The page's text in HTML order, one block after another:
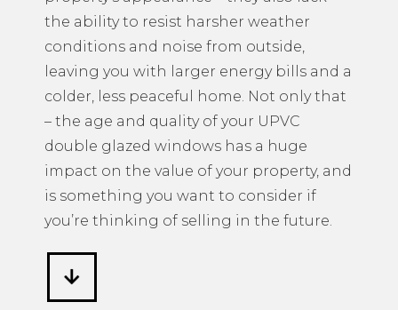
the ability to resist harsher weather
conditions and noise from outside,
leaving you with larger energy bills and a
colder, less peaceful home. Not only that
– the age and quality of your UPVC
double glazed windows has a huge
impact on the value of your property, and
is something you want to consider if
you’re thinking of selling in the future.